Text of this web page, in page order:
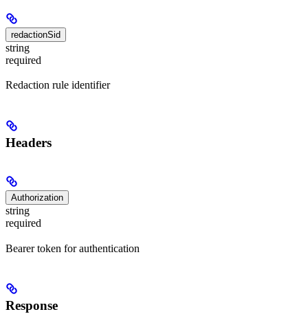
redactionSid
string
required
Redaction rule identifier
Headers
Authorization
string
required
Bearer token for authentication
Response